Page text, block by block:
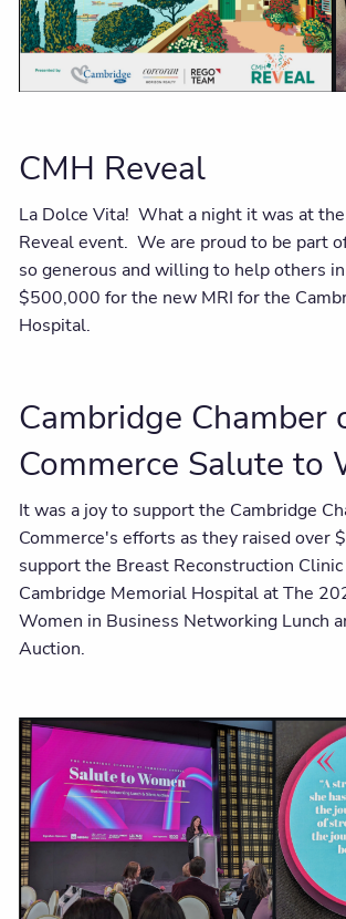
CMH Reveal
La Dolce Vita! What a night it was at
Reveal event. We are proud to be part
so generous and willing to help others
$500,000 for the new MRI for the
Hospital.
Cambridge Chamber
Commerce Salute to
It was a joy to support the Cambridge
Commerce's efforts as they raised over
support the Breast Reconstruction
Cambridge Memorial Hospital at The
Women in Business Networking Lunch
Auction.